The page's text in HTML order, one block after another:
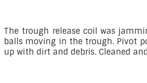
The trough release coil was
balls moving in the trough. Pivot
up with dirt and debris. Cleaned